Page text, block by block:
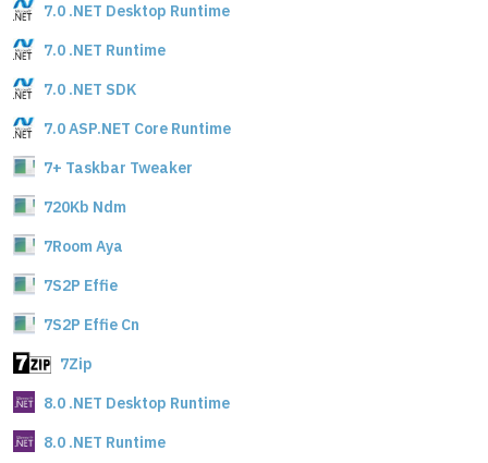
7.0 .NET Desktop Runtime
7.0 .NET Runtime
7.0 .NET SDK
7.0 ASP.NET Core Runtime
7+ Taskbar Tweaker
720Kb Ndm
7Room Aya
7S2P Effie
7S2P Effie Cn
7Zip
8.0 .NET Desktop Runtime
8.0 .NET Runtime